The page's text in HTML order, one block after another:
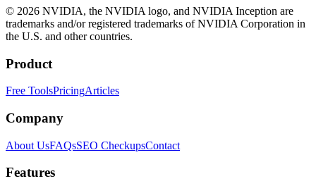
© 2026 NVIDIA, the NVIDIA logo, and NVIDIA Inception are
trademarks and/or registered trademarks of NVIDIA Corporation in
the U.S. and other countries.
Product
Free ToolsPricingArticles
Company
About UsFAQsSEO CheckupsContact
Features